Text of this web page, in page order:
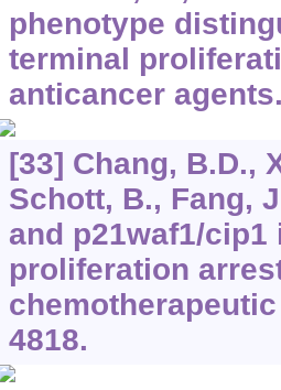
phenotype
terminal
anticancer agents.
[33] Chang, B.D.,
Schott, B., Fang,
and p21waf1/
proliferation
4818.